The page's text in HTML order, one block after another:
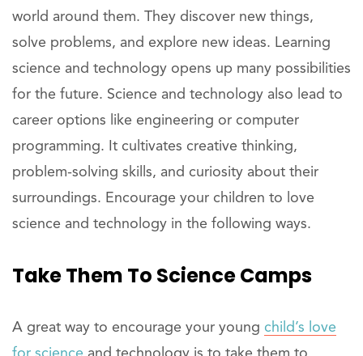
world around them. They discover new things,
solve problems, and explore new ideas. Learning
science and technology opens up many possibilities
for the future. Science and technology also lead to
career options like engineering or computer
programming. It cultivates creative thinking,
problem-solving skills, and curiosity about their
surroundings. Encourage your children to love
science and technology in the following ways.
Take Them To ScienceCamps
A great way to encourage your young child’s love